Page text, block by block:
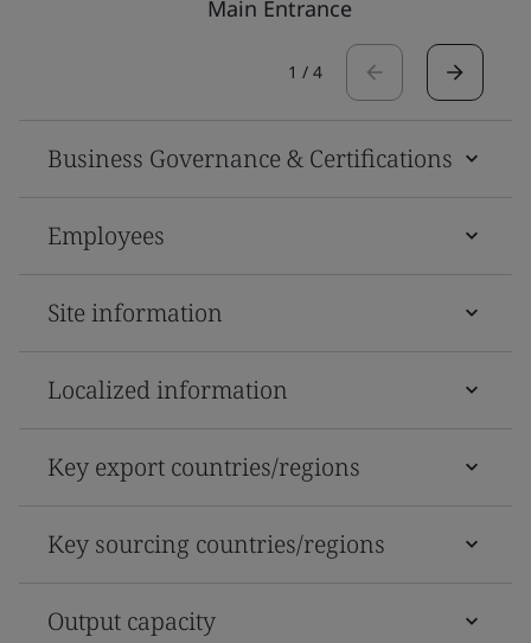
Main Entrance
1 / 4
Business Governance & Certifications
Employees
Site information
Localized information
Key export countries/regions
Key sourcing countries/regions
Output capacity